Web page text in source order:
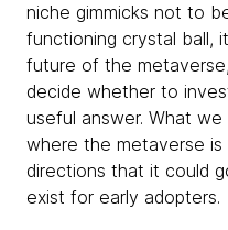
niche gimmicks not to
functioning crystal ball,
future of the
decide whether to
useful answer. What we
where the metaverse
directions that it could
exist for early adopters.